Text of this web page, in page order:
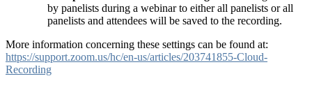
by panelists during a webinar to either all panelists or all
panelists and attendees will be saved to the recording.
More information concerning these settings can be found at:
https://support.zoom.us/hc/en-us/articles/203741855-Cloud-
Recording